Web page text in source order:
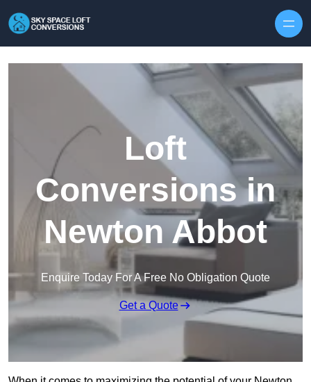
Loft
Conversions in
Newton Abbot
Enquire Today For A Free No Obligation Quote
Get a Quote